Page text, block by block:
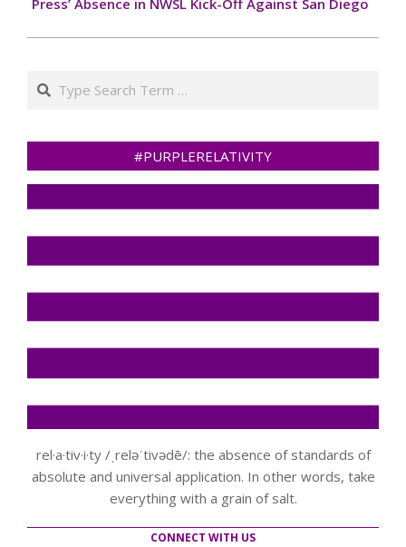
Press’ Absence in NWSL Kick-Off Against San Diego
Search
#PURPLERELATIVITY
rel·a·tiv·i·ty /ˌreləˈtivədē/: the absence of standards of
absolute and universal application. In other words, take
everything with a grain of salt.
CONNECT WITH US